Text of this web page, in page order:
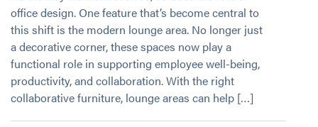
office design. One feature that’s become central to
this shift is the modern lounge area. No longer just
a decorative corner, these spaces now play a
functional role in supporting employee well-being,
productivity, and collaboration. With the right
collaborative furniture, lounge areas can help […]